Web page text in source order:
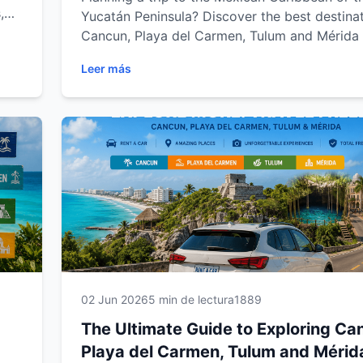
Yucatán Peninsula? Discover the best
Cancun, Playa del Carmen, Tulum and
and ancient Mayan ruins to hidden cenotes and
charming colonial towns, explore the region
own pace. This complete guide from Easy
Rental includes travel tips, scenic road trips
must-visit attractions to help you create an
unforgettable Mexican adventure.
Leer más
02 Jun 20265 min de lectura1889
The Ultimate Guide to Exploring
Playa del Carmen, Tulum and